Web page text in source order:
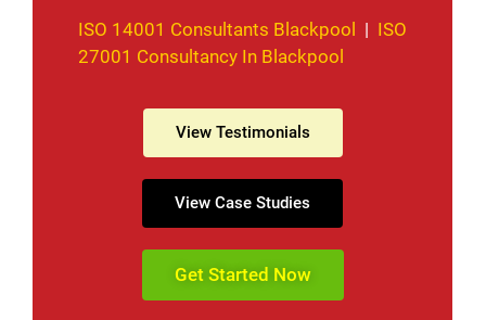
ISO 14001 Consultants Blackpool | ISO
27001 Consultancy In Blackpool
View Testimonials
View Case Studies
Get Started Now